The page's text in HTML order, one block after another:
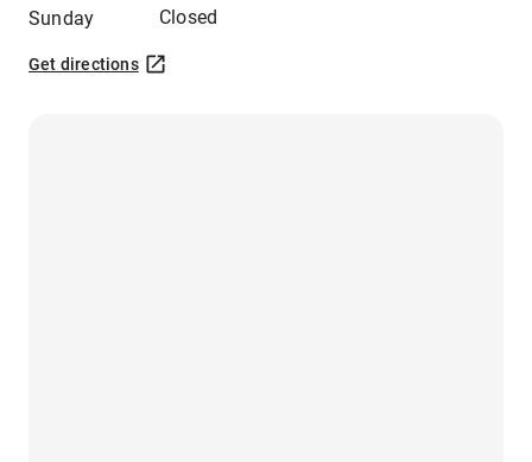
Sunday
Closed
Get directions